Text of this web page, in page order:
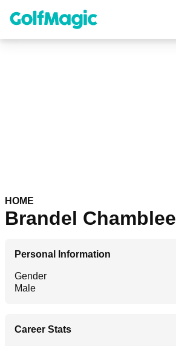
content
HOME
Brandel Chamblee
Personal Information
Gender
Male
Career Stats